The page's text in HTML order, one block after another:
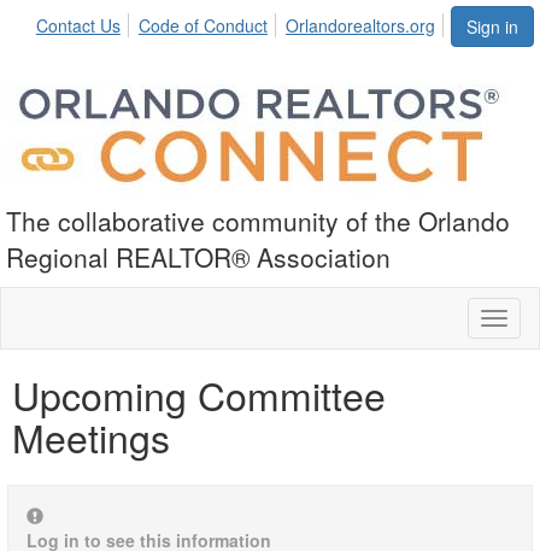
Sign in
Contact Us Code of Conduct Orlandorealtors.org
The collaborative community of the Orlando
Regional REALTOR® Association
Upcoming Committee
Meetings
Log in to see this information